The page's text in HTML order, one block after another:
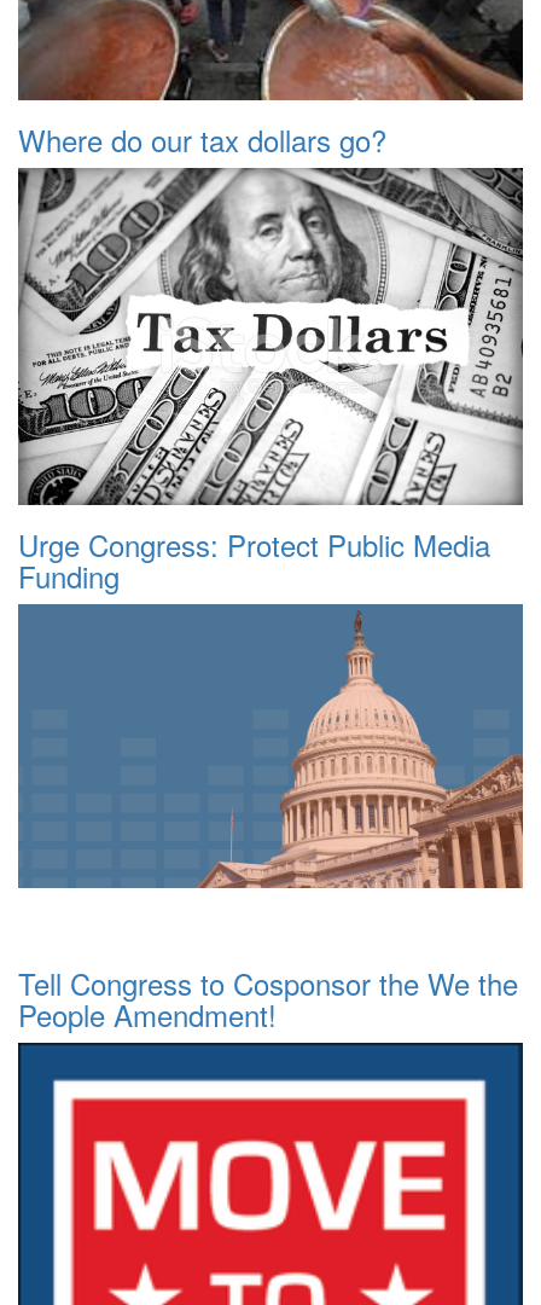
Where do our tax dollars go?
Urge Congress: Protect Public Media
Funding
Tell Congress to Cosponsor the We the
People Amendment!